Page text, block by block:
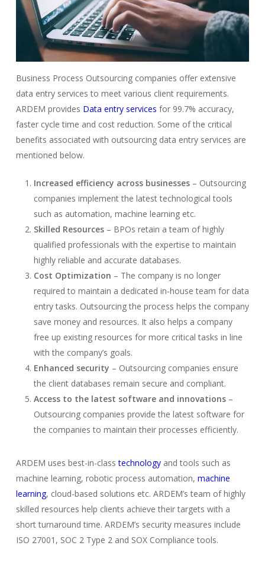
Business Process Outsourcing companies offer extensive
data entry services to meet various client requirements.
ARDEM provides Data entry services for 99.7% accuracy,
faster cycle time and cost reduction. Some of the critical
benefits associated with outsourcing data entry services are
mentioned below.
Increased efficiency across businesses – Outsourcing
companies implement the latest technological tools
such as automation, machine learning etc.
Skilled Resources – BPOs retain a team of highly
qualified professionals with the expertise to maintain
highly reliable and accurate databases.
Cost Optimization – The company is no longer
required to maintain a dedicated in-house team for data
entry tasks. Outsourcing the process helps the company
save money and resources. It also helps a company
free up existing resources for more critical tasks in line
with the company’s goals.
Enhanced security – Outsourcing companies ensure
the client databases remain secure and compliant.
Access to the latest software and innovations –
Outsourcing companies provide the latest software for
the companies to maintain their processes efficiently.
ARDEM uses best-in-class technologyand tools such as
machine learning, robotic process automation, machine
learning, cloud-based solutions etc. ARDEM’s team of highly
skilled resources help clients achieve their targets with a
short turnaround time. ARDEM’s security measures include
ISO 27001, SOC 2 Type 2 and SOX Compliance tools.